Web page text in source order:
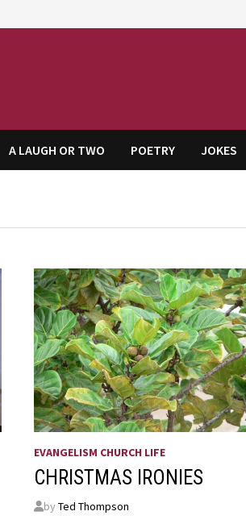
A LAUGH OR TWO POETRY JOKES
EVANGELISM CHURCH LIFE
CHRISTMAS IRONIES
by Ted Thompson